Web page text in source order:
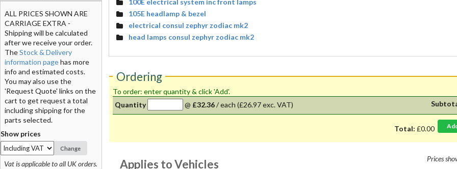
105E headlamp & bezel
electrical consul zephyr zodiac mk2
head lamps consul zephyr zodiac mk2
Ordering
To order: enter quantity & click 'Add'.
Quantity
@ £32.36/each (£26.97 exc. VAT)
Total: £0.00
Prices
Applies to Vehicles
ALL PRICES SHOWN ARE
CARRIAGE EXTRA -
Shipping will be calculated
after we receive your order.
TheStock & Delivery
information pagehas more
info and estimated costs.
You may also use the
'Request Quote' links on the
cart to get request a total
including shipping for the
parts selected.
Show prices
Change
Vat is applicable to all UK orders.